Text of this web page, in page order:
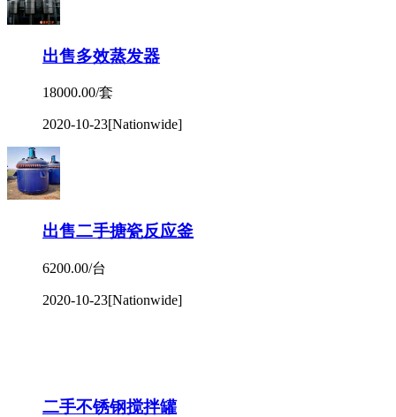
出售多效蒸发器
18000.00/套
2020-10-23[Nationwide]
出售二手搪瓷反应釜
6200.00/台
2020-10-23[Nationwide]
二手不锈钢搅拌罐